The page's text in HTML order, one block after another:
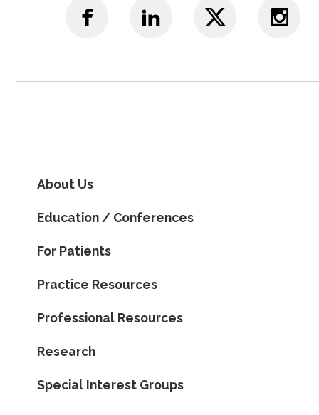
About Us
Education / Conferences
For Patients
Practice Resources
Professional Resources
Research
Special Interest Groups